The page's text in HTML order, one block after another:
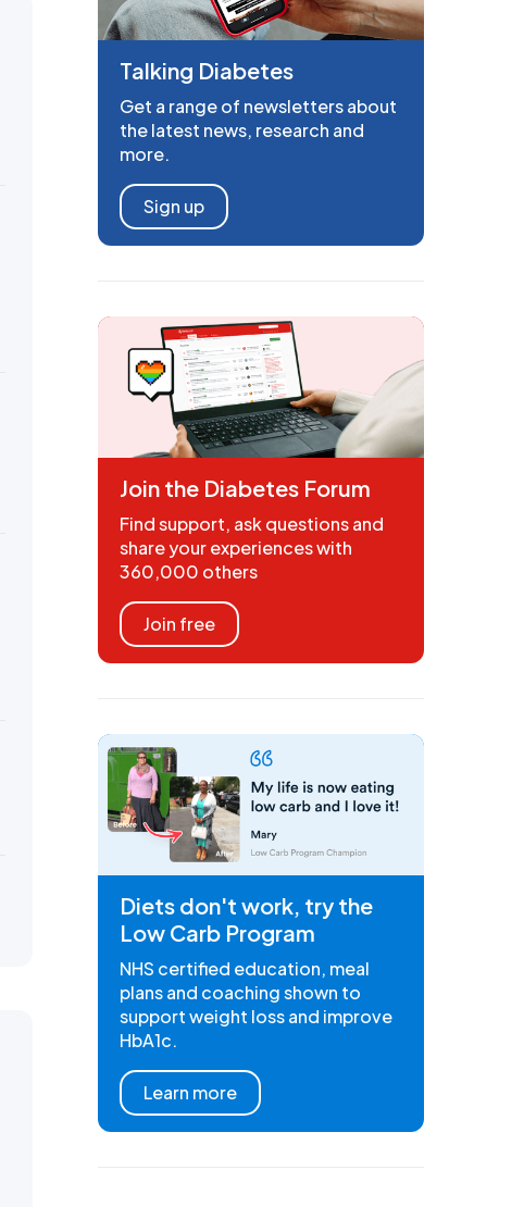
Talking Diabetes
Get a range of newsletters about
the latest news, research and
more.
Sign up
Join the Diabetes Forum
Find support, ask questions and
share your experiences with
360,000 others
Join free
Diets don't work, try the
Low Carb Program
NHS certified education, meal
plans and coaching shown to
support weight loss and improve
HbA1c.
Learn more